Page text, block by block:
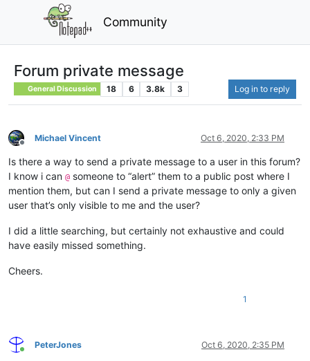
Community
Forum private message
General Discussion 18 6 3.8k 3 Log in to reply
Offline
Michael Vincent Oct 6, 2020, 2:33 PM
Is there a way to send a private message to a user in this forum?
I know i can @ someone to “alert” them to a public post where I
mention them, but can I send a private message to only a given
user that’s only visible to me and the user?
I did a little searching, but certainly not exhaustive and could
have easily missed something.
Cheers.
1
Online
PeterJones Oct 6, 2020, 2:35 PM